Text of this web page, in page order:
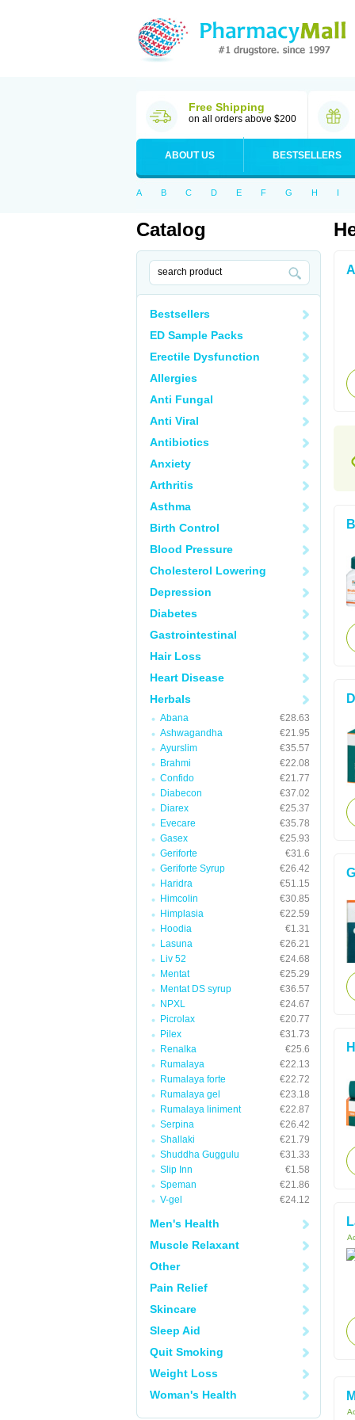
Free Shipping
on all orders above $200
ABOUT US BESTSELLERS
A B C D E F G H I
Catalog
Bestsellers
ED Sample Packs
Erectile Dysfunction
Allergies
Anti Fungal
Anti Viral
Antibiotics
Anxiety
Arthritis
Asthma
Birth Control
Blood Pressure
Cholesterol Lowering
Depression
Diabetes
Gastrointestinal
Hair Loss
Heart Disease
Herbals
Abana
€28.63
Ashwagandha
€21.95
Ayurslim
€35.57
Brahmi
€22.08
Confido
€21.77
Diabecon
€37.02
Diarex
€25.37
Evecare
€35.78
Gasex
€25.93
Geriforte
€31.6
Geriforte Syrup
€26.42
Haridra
€51.15
Himcolin
€30.85
Himplasia
€22.59
Hoodia
€1.31
Lasuna
€26.21
Liv 52
€24.68
Mentat
€25.29
Mentat DS syrup
€36.57
NPXL
€24.67
Picrolax
€20.77
Pilex
€31.73
Renalka
€25.6
Rumalaya
€22.13
Rumalaya forte
€22.72
Rumalaya gel
€23.18
Rumalaya liniment
€22.87
Serpina
€26.42
Shallaki
€21.79
Shuddha Guggulu
€31.33
Slip Inn
€1.58
Speman
€21.86
V-gel
€24.12
Men's Health
Muscle Relaxant
Other
Pain Relief
Skincare
Sleep Aid
Quit Smoking
Weight Loss
Woman's Health